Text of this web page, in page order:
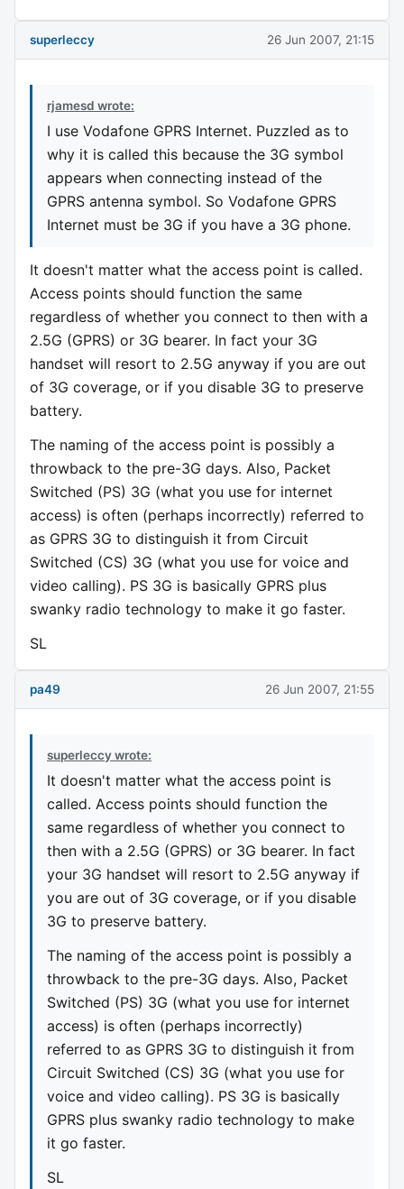
superleccy 26 Jun 2007, 21:15
rjamesd wrote:
I use Vodafone GPRS Internet. Puzzled as to
why it is called this because the 3G symbol
appears when connecting instead of the
GPRS antenna symbol. So Vodafone GPRS
Internet must be 3G if you have a 3G phone.
It doesn't matter what the access point is called.
Access points should function the same
regardless of whether you connect to then with a
2.5G (GPRS) or 3G bearer. In fact your 3G
handset will resort to 2.5G anyway if you are out
of 3G coverage, or if you disable 3G to preserve
battery.
The naming of the access point is possibly a
throwback to the pre-3G days. Also, Packet
Switched (PS) 3G (what you use for internet
access) is often (perhaps incorrectly) referred to
as GPRS 3G to distinguish it from Circuit
Switched (CS) 3G (what you use for voice and
video calling). PS 3G is basically GPRS plus
swanky radio technology to make it go faster.
SL
pa49 26 Jun 2007, 21:55
superleccy wrote:
It doesn't matter what the access point is
called. Access points should function the
same regardless of whether you connect to
then with a 2.5G (GPRS) or 3G bearer. In fact
your 3G handset will resort to 2.5G anyway if
you are out of 3G coverage, or if you disable
3G to preserve battery.
The naming of the access point is possibly a
throwback to the pre-3G days. Also, Packet
Switched (PS) 3G (what you use for internet
access) is often (perhaps incorrectly)
referred to as GPRS 3G to distinguish it from
Circuit Switched (CS) 3G (what you use for
voice and video calling). PS 3G is basically
GPRS plus swanky radio technology to make
it go faster.
SL